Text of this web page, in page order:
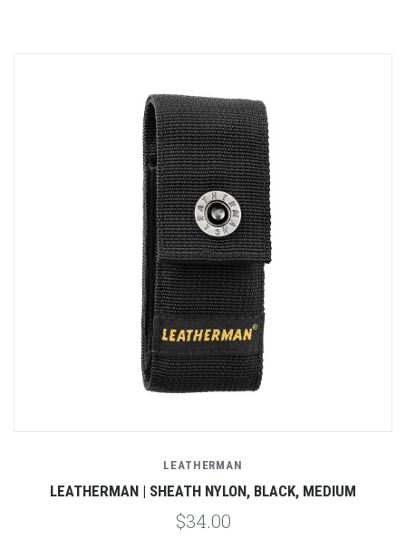
LEATHERMAN
LEATHERMAN | SHEATH NYLON, BLACK, MEDIUM
$34.00